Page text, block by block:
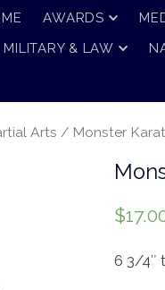
AWARDS
MILITARY & LAW
Arts / Monster
$
6 3/4″